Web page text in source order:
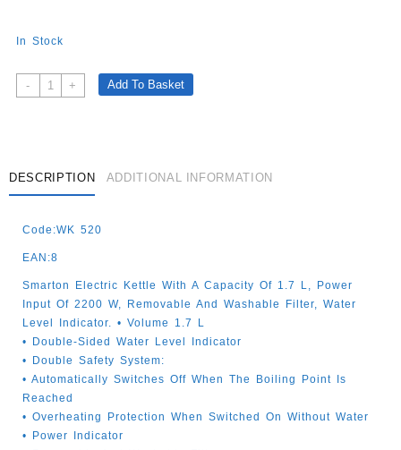
In Stock
-
Smarton
Electric
Quantity
+ Add To Basket
DESCRIPTION ADDITIONAL INFORMATION
Code:WK 520
EAN:8
Smarton Electric Kettle With A Capacity Of 1.7 L, Power
Input Of 2200 W, Removable And Washable Filter, Water
Level Indicator. • Volume 1.7 L
• Double-Sided Water Level Indicator
• Double Safety System:
• Automatically Switches Off When The Boiling Point Is
Reached
• Overheating Protection When Switched On Without Water
• Power Indicator